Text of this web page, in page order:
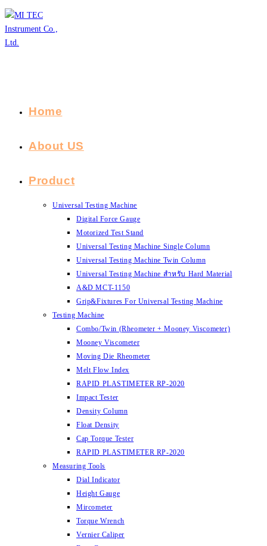
Skip
to
content
Home
About US
Product
Universal Testing Machine
Digital Force Gauge
Motorized Test Stand
Universal Testing Machine Single Column
Universal Testing Machine Twin Column
Universal Testing Machine สำหรับ Hard Material
A&D MCT-1150
Grip&Fixtures For Universal Testing Machine
Testing Machine
Combo/Twin (Rheometer + Mooney Viscometer)
Mooney Viscometer
Moving Die Rheometer
Melt Flow Index
RAPID PLASTIMETER RP-2020
Impact Tester
Density Column
Float Density
Cap Torque Tester
RAPID PLASTIMETER RP-2020
Measuring Tools
Dial Indicator
Height Gauge
Mircometer
Torque Wrench
Vernier Caliper